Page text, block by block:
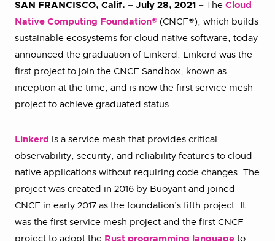
SAN FRANCISCO, Calif. – July 28, 2021 – The Cloud
Native Computing Foundation® (CNCF®), which builds
sustainable ecosystems for cloud native software, today
announced the graduation of Linkerd. Linkerd was the
first project to join the CNCF Sandbox, known as
inception at the time, and is now the first service mesh
project to achieve graduated status.
Linkerd is a service mesh that provides critical
observability, security, and reliability features to cloud
native applications without requiring code changes. The
project was created in 2016 by Buoyant and joined
CNCF in early 2017 as the foundation’s fifth project. It
was the first service mesh project and the first CNCF
project to adopt the Rust programming language to